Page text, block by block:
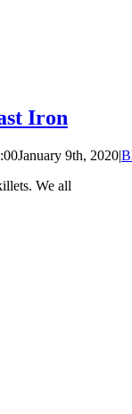
Iron
January 9th, 2020|
We all